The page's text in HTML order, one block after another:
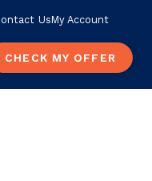
UsMy Account
CHECK MY OFFER